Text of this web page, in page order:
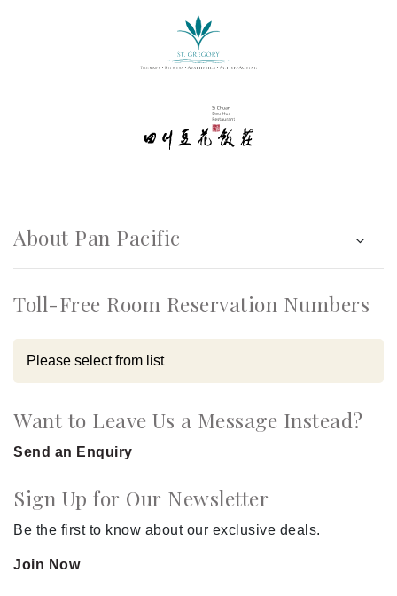
About Pan Pacific
Toll-Free Room Reservation Numbers
Want to Leave Us a Message Instead?
Send an Enquiry
Sign Up for Our Newsletter
Be the first to know about our exclusive deals.
Join Now